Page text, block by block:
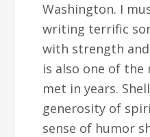
Washington. I
writing terrific
with strength
is also one of the
met in years.
generosity of
sense of humor